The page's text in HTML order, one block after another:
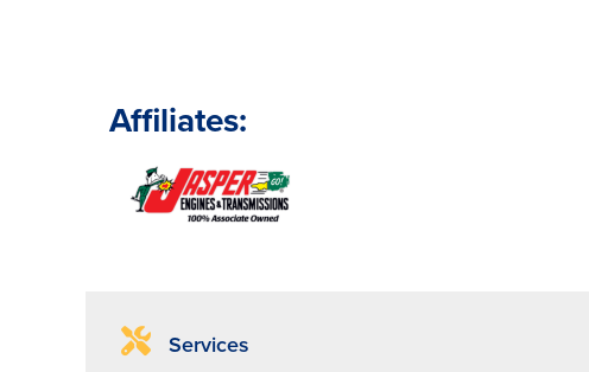
Affiliates:
Services